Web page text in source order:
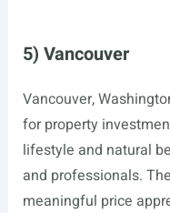
5) Vancouver
Vancouver,
for property
lifestyle and natural
and professionals.
meaningful price